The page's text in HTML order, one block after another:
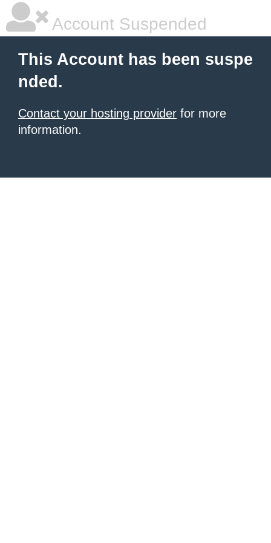
Account Suspended
This Account has been suspe
nded.
Contact your hosting provider for more
information.